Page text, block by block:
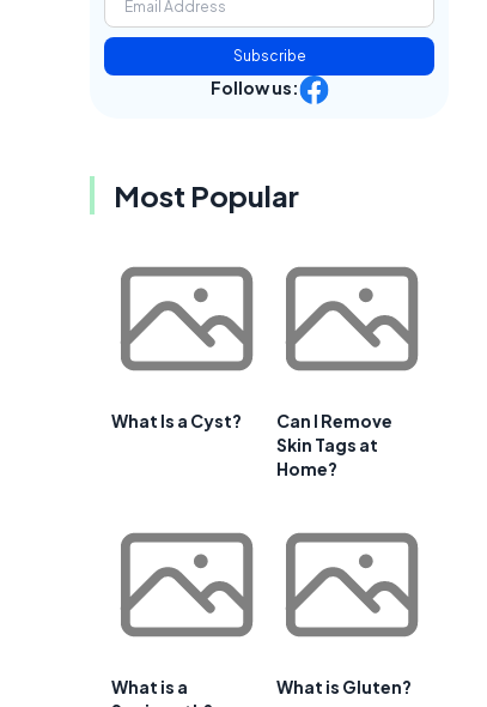
Subscribe
Follow us:
Most Popular
What Is a Cyst?
Can I Remove
Skin Tags at
Home?
What is a
What is Gluten?